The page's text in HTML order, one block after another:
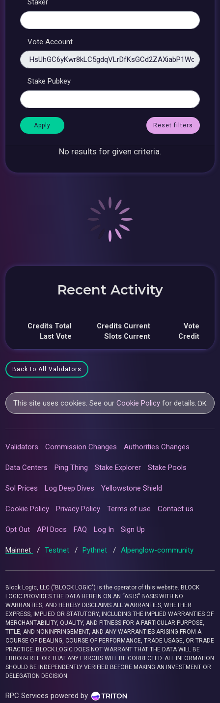
Staker
Vote Account
Stake Pubkey
Reset filters
No results for given criteria.
Recent Activity
Credits Total
Last Vote
Credits Current
Slots Current
Vote
Credit
Back to All Validators
This site uses cookies. See ourCookie Policy for details.OK
Validators Commission Changes Authorities Changes
Data Centers Ping Thing Stake Explorer Stake Pools
Sol Prices Log Deep Dives Yellowstone Shield
Cookie Policy Privacy Policy Terms of use Contact us
Opt Out API Docs FAQ Log In Sign Up
Mainnet / Testnet / Pythnet / Alpenglow-community
Block Logic, LLC ("BLOCK LOGIC") is the operator of this website. BLOCK
LOGIC PROVIDES THE DATA HEREIN ON AN “AS IS” BASIS WITH NO
WARRANTIES, AND HEREBY DISCLAIMS ALL WARRANTIES, WHETHER
EXPRESS, IMPLIED OR STATUTORY, INCLUDING THE IMPLIED WARRANTIES OF
MERCHANTABILITY, QUALITY, AND FITNESS FOR A PARTICULAR PURPOSE,
TITLE, AND NONINFRINGEMENT, AND ANY WARRANTIES ARISING FROM A
COURSE OF DEALING, COURSE OF PERFORMANCE, TRADE USAGE, OR TRADE
PRACTICE. BLOCK LOGIC DOES NOT WARRANT THAT THE DATA WILL BE
ERROR-FREE OR THAT ANY ERRORS WILL BE CORRECTED. ALL INFORMATION
SHOULD BE INDEPENDENTLY VERIFIED BEFORE MAKING AN INVESTMENT OR
DELEGATION DECISION.
RPC Services powered by